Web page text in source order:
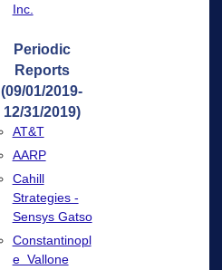
Inc.
Periodic
Reports
(09/01/2019-
12/31/2019)
AT&T
AARP
Cahill
Strategies -
Sensys Gatso
Constantinopl
e Vallone